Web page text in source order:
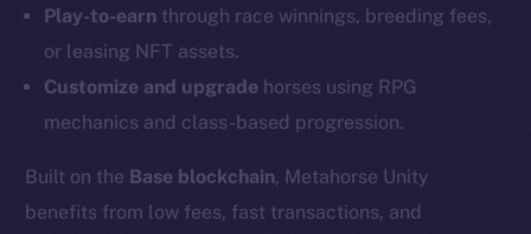
Play-to-earn through race winnings, breeding fees,
or leasing NFT assets.
Customize and upgrade horses using RPG
mechanics and class-based progression.
Built on the Base blockchain, Metahorse Unity
benefits from low fees, fast transactions, and